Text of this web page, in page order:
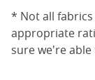
* Not all
appropriate
sure we're